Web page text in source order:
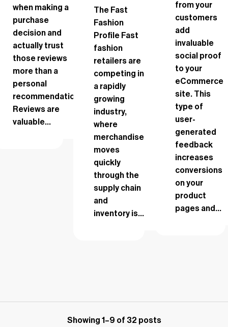
when making a
purchase
decision and
actually trust
those reviews
more than a
personal
recommendation.
Reviews are
valuable...
The Fast
Fashion
Profile Fast
fashion
retailers are
competing in
a rapidly
growing
industry,
where
merchandise
moves
quickly
through the
supply chain
and
inventory is...
from your
customers
add
invaluable
social proof
to your
eCommerce
site. This
type of
user-
generated
feedback
increases
conversions
on your
product
pages and...
Showing 1–9 of 32 posts